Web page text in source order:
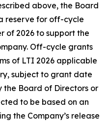
above, the Board
reserve for off-cycle
of 2026 to support the
Off-cycle grants
of LTI 2026 applicable
subject to grant date
Board of Directors or
to be based on an
the Company’s release